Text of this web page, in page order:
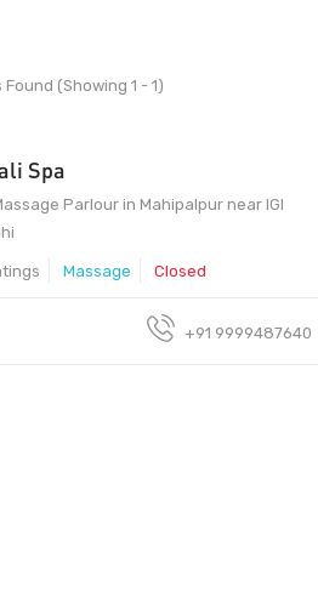
Found (Showing 1 - 1)
Spa
Parlour in Mahipalpur near IGI
Massage Closed
+91 9999487640